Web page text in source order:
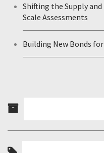
Shifting the Supply
Scale Assessments
Building New Bonds